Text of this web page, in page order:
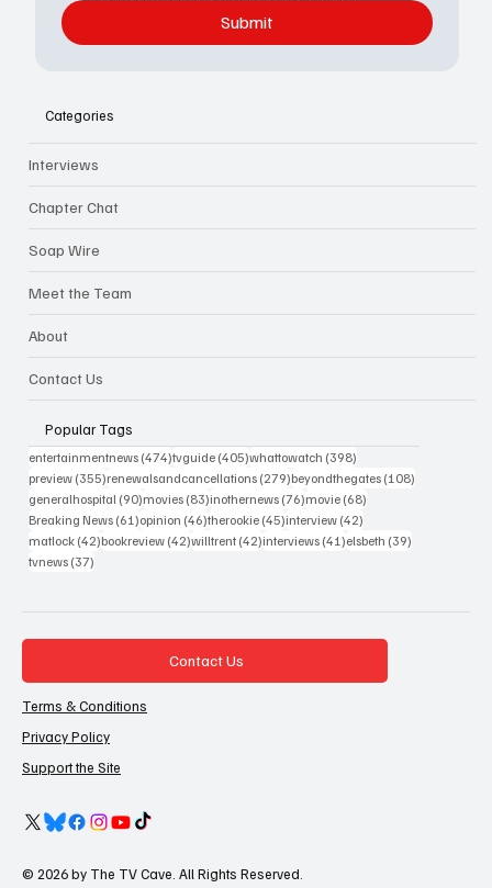
Submit
Categories
Interviews
Chapter Chat
Soap Wire
Meet the Team
About
Contact Us
Popular Tags
entertainmentnews (474)474 posts
tvguide (405)405 posts
whattowatch (398)
preview (355)355 posts
renewalsandcancellations (279)279 posts
beyondthegates (108)
generalhospital (90)90 posts
movies (83)83 posts
inothernews (76)76 posts
movie (68)
Breaking News (61)61 posts
opinion (46)46 posts
therookie (45)45 posts
interview (42)
matlock (42)42 posts
bookreview (42)42 posts
willtrent (42)42 posts
interviews (41)41 posts
elsbeth (39)
tvnews (37)
Contact Us
Terms & Conditions
Privacy Policy
Support the Site
© 2026 by The TV Cave. All Rights Reserved.